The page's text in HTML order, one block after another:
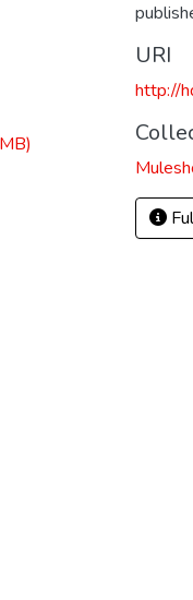
URI
http://